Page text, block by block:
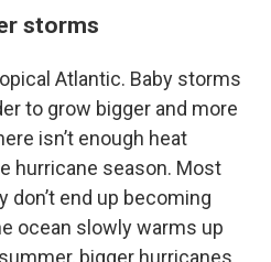
storms
Atlantic. Baby storms
to grow bigger and more
isn’t enough heat
hurricane season. Most
don’t end up becoming
ocean slowly warms up
bigger hurricanes